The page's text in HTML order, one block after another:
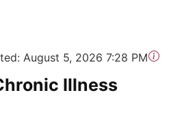
August 5, 2026 7:28 PM
Illness